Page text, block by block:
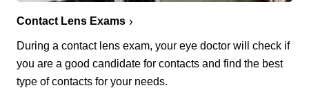
Contact Lens Exams
During a contact lens exam, your eye doctor will check if
you are a good candidate for contacts and find the best
type of contacts for your needs.